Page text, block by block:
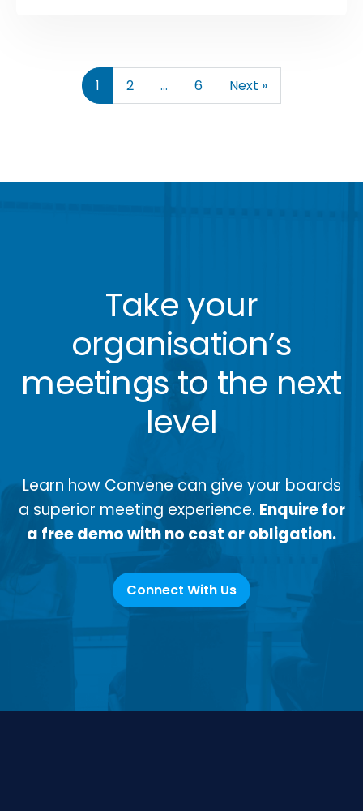
1 2 … 6 Next »
Take your
organisation’s
meetings to the next
level
Learn how Convene can give your boards
a superior meeting experience. Enquire for
a free demo with no cost or obligation.
Connect With Us